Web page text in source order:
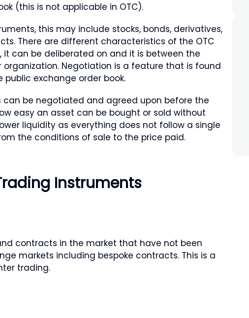
(this is not applicable in OTC).
this may include stocks, bonds, derivatives,
There are different characteristics of the OTC
it can be deliberated on and it is between the
Negotiation is a feature that is found
public exchange order book.
can be negotiated and agreed upon before the
easy an asset can be bought or sold without
liquidity as everything does not follow a single
the conditions of sale to the price paid.
Instruments
contracts in the market that have not been
markets including bespoke contracts. This is a
trading.